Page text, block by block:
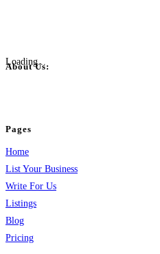
Loading...
About Us:
Pages
Home
List Your Business
Write For Us
Listings
Blog
Pricing